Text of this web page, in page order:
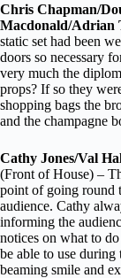
Chris Chapman/
Macdonald/Adrian
static set had been
doors so necessary
very much the
props? If so they
shopping bags the
and the champagne
Cathy Jones/Val
(Front of House) –
point of going round
audience. Cathy
informing the
notices on what to
be able to use
beaming smile and